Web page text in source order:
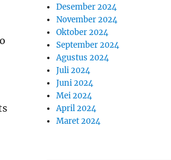
Desember 2024
November 2024
Oktober 2024
September 2024
Agustus 2024
Juli 2024
Juni 2024
Mei 2024
April 2024
Maret 2024